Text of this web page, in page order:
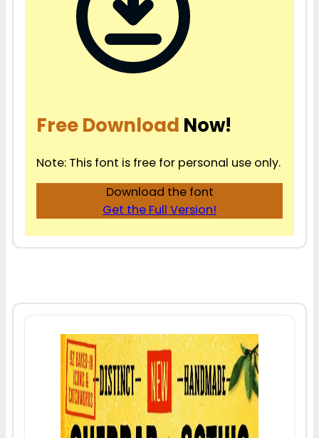
Free Download Now!
Note: This font is free for personal use only.
Download the font
Get the Full Version!